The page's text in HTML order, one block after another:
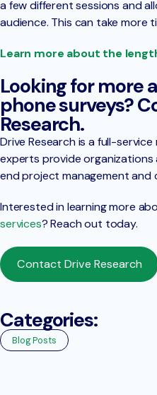
a few different sessions and
audience. This can take more
Learn more about the
Looking for more
phone surveys?
Research.
Drive Research is a full-
experts provide
end project management and
Interested in learning more
services? Reach out today.
Contact Drive Research
Categories:
Blog Posts